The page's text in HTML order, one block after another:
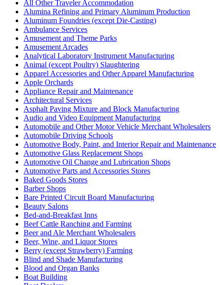
All Other Traveler Accommodation
Alumina Refining and Primary Aluminum Production
Aluminum Foundries (except Die-Casting)
Ambulance Services
Amusement and Theme Parks
Amusement Arcades
Analytical Laboratory Instrument Manufacturing
Animal (except Poultry) Slaughtering
Apparel Accessories and Other Apparel Manufacturing
Apple Orchards
Appliance Repair and Maintenance
Architectural Services
Asphalt Paving Mixture and Block Manufacturing
Audio and Video Equipment Manufacturing
Automobile and Other Motor Vehicle Merchant Wholesalers
Automobile Driving Schools
Automotive Body, Paint, and Interior Repair and Maintenance
Automotive Glass Replacement Shops
Automotive Oil Change and Lubrication Shops
Automotive Parts and Accessories Stores
Baked Goods Stores
Barber Shops
Bare Printed Circuit Board Manufacturing
Beauty Salons
Bed-and-Breakfast Inns
Beef Cattle Ranching and Farming
Beer and Ale Merchant Wholesalers
Beer, Wine, and Liquor Stores
Berry (except Strawberry) Farming
Blind and Shade Manufacturing
Blood and Organ Banks
Boat Building